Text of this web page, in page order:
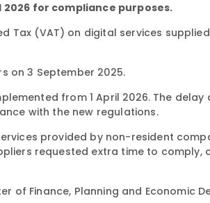
2026 for compliance purposes.
Tax (VAT) on digital services
on 3 September 2025.
from 1 April 2026. The
with the new regulations.
provided by non-resident
requested extra time to comply,
of Finance, Planning and Economic